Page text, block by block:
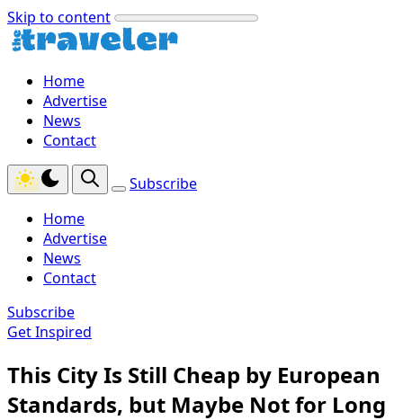
Skip to content
Home
Advertise
News
Contact
Subscribe
Home
Advertise
News
Contact
Subscribe
Get Inspired
This City Is Still Cheap by European
Standards, but Maybe Not for Long